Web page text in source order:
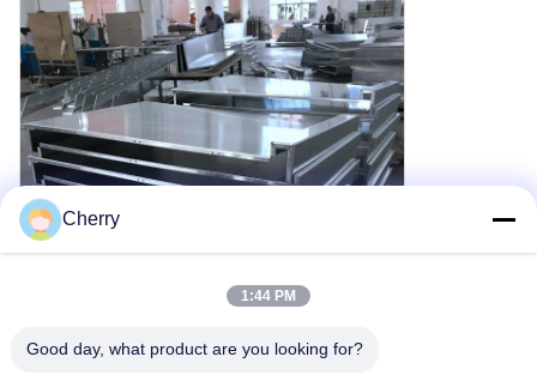
Cherry
1:44 PM
Good day, what product are you looking for?